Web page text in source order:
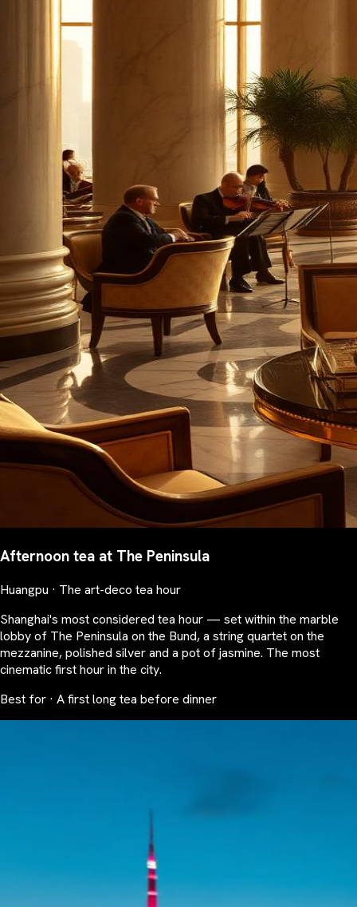
Afternoon tea at The Peninsula
Huangpu · The art-deco tea hour
Shanghai's most considered tea hour — set within the marble
lobby of The Peninsula on the Bund, a string quartet on the
mezzanine, polished silver and a pot of jasmine. The most
cinematic first hour in the city.
Best for · A first long tea before dinner